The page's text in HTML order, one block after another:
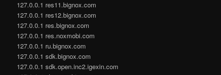
127.0.0.1 res11.bignox.com
127.0.0.1 res12.bignox.com
127.0.0.1 res.bignox.com
127.0.0.1 res.noxmobi.com
127.0.0.1 ru.bignox.com
127.0.0.1 sdk.bignox.com
127.0.0.1 sdk.open.inc2.igexin.com